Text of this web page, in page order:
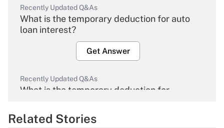
Recently Updated Q&As
What is the temporary deduction for auto
loan interest?
Get Answer
Recently Updated Q&As
What is the temporary deduction for
Get Answer
Related Stories